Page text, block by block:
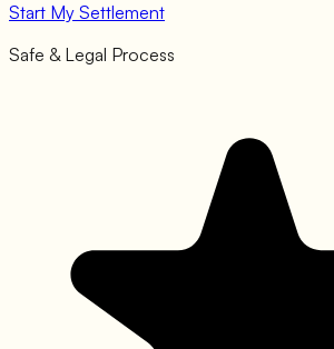
Start My Settlement
Safe & Legal Process